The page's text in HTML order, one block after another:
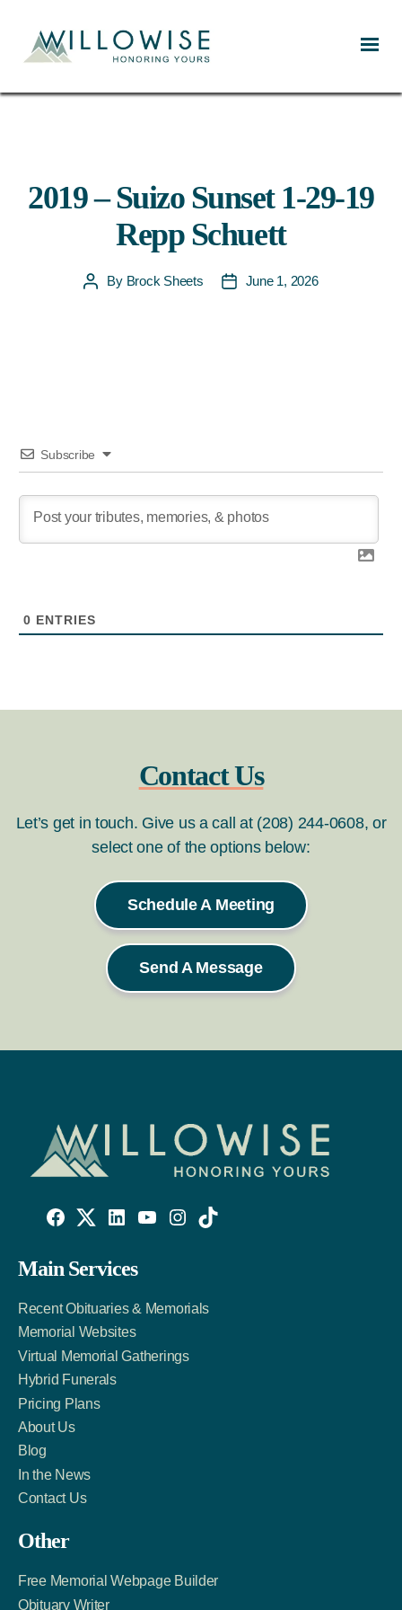
2019 – Suizo Sunset 1-29-19
Repp Schuett
PostBy Brock Sheets
PostJune 1, 2026
Subscribe
0 ENTRIES
Contact Us
Let’s get in touch. Give us a call at (208) 244-0608, or
select one of the options below:
Schedule A Meeting
Send A Message
Facebook
Link
Twitter
Account
LinkedIn
Account
Main Services
Recent Obituaries & Memorials
Memorial Websites
Virtual Memorial Gatherings
Hybrid Funerals
Pricing Plans
About Us
Blog
In the News
Contact Us
Other
Free Memorial Webpage Builder
Obituary Writer